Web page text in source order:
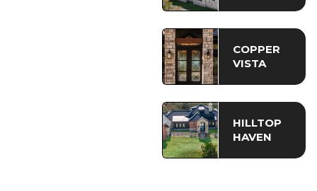
COPPER
VISTA
HILLTOP
HAVEN